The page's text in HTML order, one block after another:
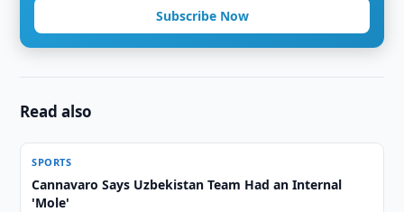
Subscribe Now
Read also
SPORTS
Cannavaro Says Uzbekistan Team Had an Internal
'Mole'